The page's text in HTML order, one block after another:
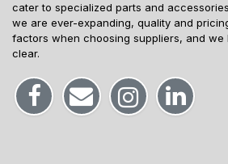
cater to specialized parts and
we are ever-expanding, quality and
factors when choosing suppliers, and we
clear.